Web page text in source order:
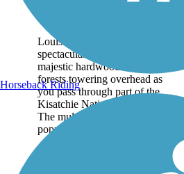
Louisiana Trails present a
spectacular path through
majestic hardwood and pine
forests towering overhead as
you pass through part of the
Kisatchie National Forest.
The multi-use corridor is
popular...
Horseback Riding